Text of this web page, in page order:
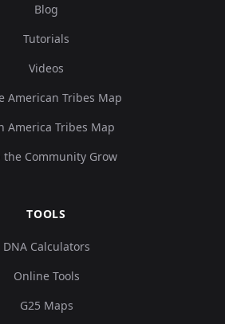
Blog
Tutorials
Videos
American Tribes Map
America Tribes Map
the Community Grow
TOOLS
DNA Calculators
Online Tools
G25 Maps